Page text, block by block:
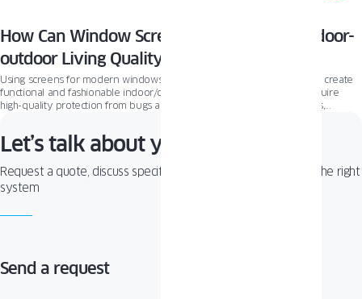
How Can Window Screens Improve Your Indoor-
outdoor Living Quality?
Using screens for modern windows and patio doors is an easy way to create
functional and fashionable indoor/outdoor spaces. For homes that require
high-quality protection from bugs and shade from the sun and UV rays,
ventilation and creating functional window and patio doors.
Let’s talk about your project!
Request a quote, discuss specifications, or get help choosing the right
system
Send a request